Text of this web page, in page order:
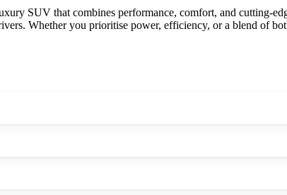
SUV that combines performance, comfort, and cutting-
Whether you prioritise power, efficiency, or a blend of